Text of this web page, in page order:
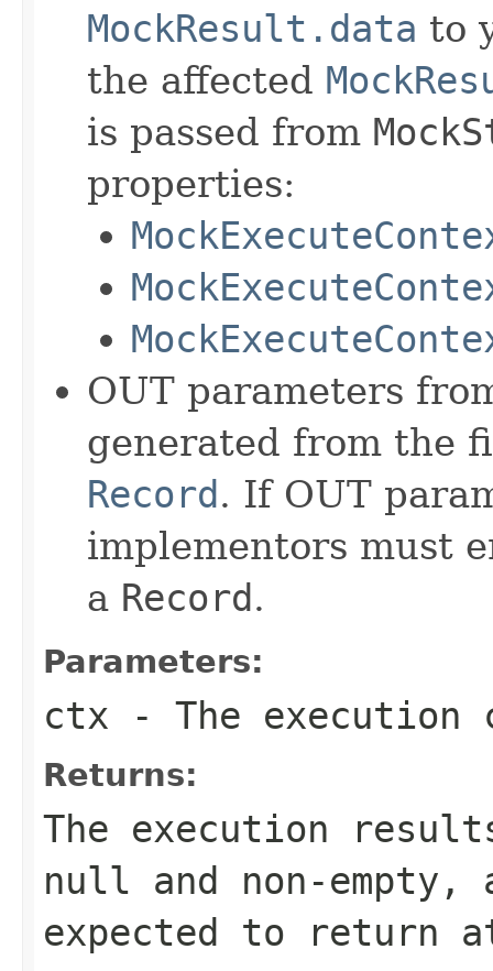
MockResult.data to
the affected
is passed from
properties:
OUT parameters
generated from the
Record. If OUT
implementors must
a Record.
Parameters:
ctx - The execution
Returns:
The execution
null and non-
expected to return